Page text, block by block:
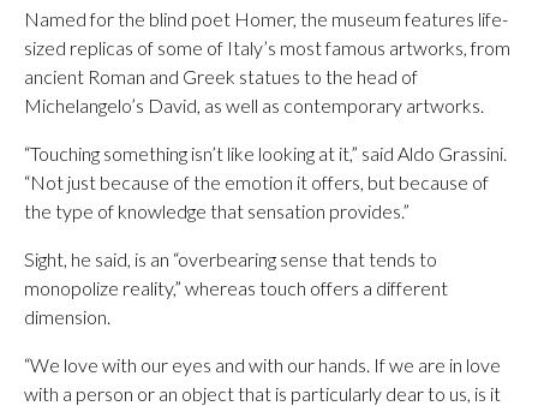
Named for the blind poet Homer, the museum features life-
sized replicas of some of Italy’s most famous artworks, from
ancient Roman and Greek statues to the head of
Michelangelo’s David, as well as contemporary artworks.
“Touching something isn’t like looking at it,” said Aldo Grassini.
“Not just because of the emotion it offers, but because of
the type of knowledge that sensation provides.”
Sight, he said, is an “overbearing sense that tends to
monopolize reality,” whereas touch offers a different
dimension.
“We love with our eyes and with our hands. If we are in love
with a person or an object that is particularly dear to us, is it